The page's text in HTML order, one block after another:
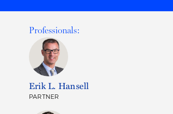
Professionals:
Erik L. Hansell
PARTNER